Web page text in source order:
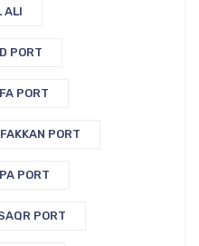
ALI
PORT
PORT
PORT
PORT
PORT